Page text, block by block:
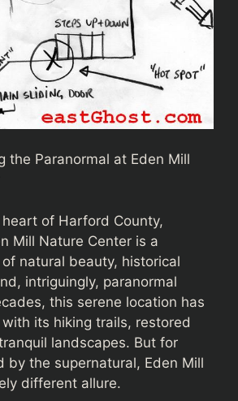
the Paranormal at Eden Mill
of Harford County,
Mill Nature Center is a
natural beauty, historical
intriguingly, paranormal
this serene location has
its hiking trails, restored
landscapes. But for
by the supernatural, Eden Mill
different allure.